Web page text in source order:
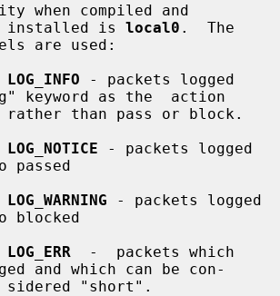
when compiled and
              installed is
local0 .  The
are used:
LOG_INFO - packets logged
keyword as the  action
LOG_NOTICE - packets logged
passed
LOG_WARNING - packets logged
blocked
LOG_ERR
  -  packets which
and which can be con-